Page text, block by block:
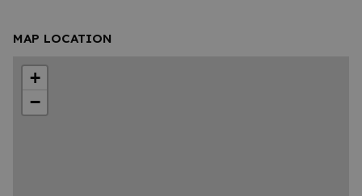
MAP LOCATION
+
−